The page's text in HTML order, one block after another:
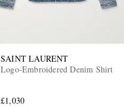
SAINT LAURENT
Logo-Embroidered Denim Shirt
£1,030